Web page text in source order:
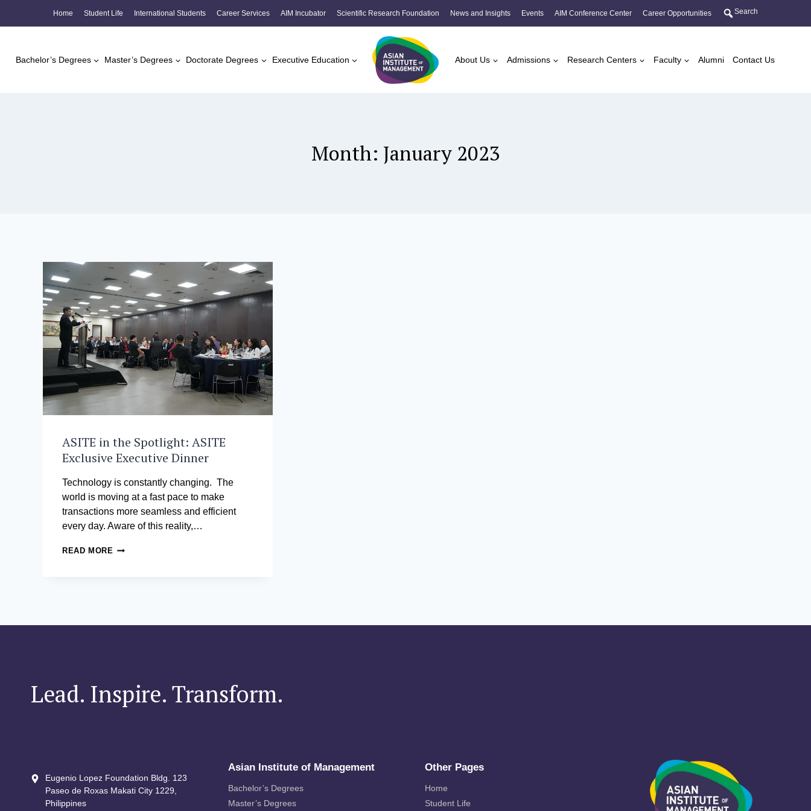
Home Student Life International Students Career Services AIM Incubator Scientific Research Foundation News and Insights Events AIM Conference Center Career Opportunities Search
Bachelor’s Degrees Master’s Degrees Doctorate Degrees Executive Education About Us Admissions Research Centers Faculty Alumni Contact Us
Month: January 2023
ASITE in the Spotlight: ASITE
Exclusive Executive Dinner
Technology is constantly changing. The
world is moving at a fast pace to make
transactions more seamless and efficient
every day. Aware of this reality,…
READ MORE ASITE
Lead. Inspire. Transform.
Eugenio Lopez Foundation Bldg. 123
Paseo de Roxas Makati City​ 1229,
Philippines
Asian Institute of Management
Bachelor’s Degrees
Master’s Degrees
Other Pages
Home
Student Life